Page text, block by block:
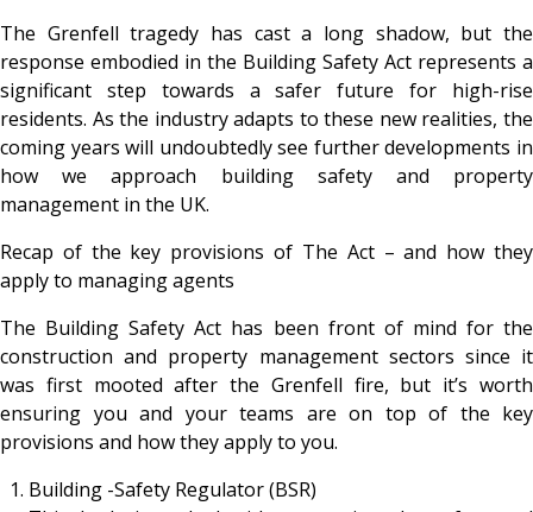
The Grenfell tragedy has cast a long shadow, but the
response embodied in the Building Safety Act represents a
significant step towards a safer future for high-rise
residents. As the industry adapts to these new realities, the
coming years will undoubtedly see further developments in
how we approach building safety and property
management in the UK.
Recap of the key provisions of The Act – and how they
apply to managing agents
The Building Safety Act has been front of mind for the
construction and property management sectors since it
was first mooted after the Grenfell fire, but it’s worth
ensuring you and your teams are on top of the key
provisions and how they apply to you.
Building -Safety Regulator (BSR)